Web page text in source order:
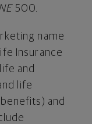
500.
name
Insurance
and
life
and